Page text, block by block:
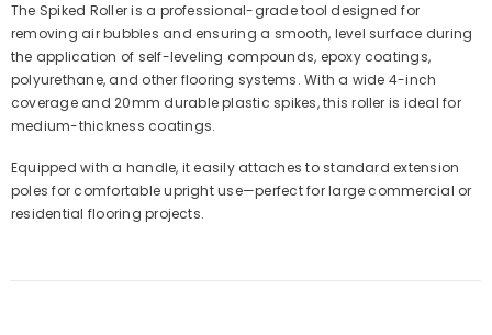
The Spiked Roller is a professional-grade tool designed for
removing air bubbles and ensuring a smooth, level surface during
the application of self-leveling compounds, epoxy coatings,
polyurethane, and other flooring systems. With a wide 4-inch
coverage and 20mm durable plastic spikes, this roller is ideal for
medium-thickness coatings.
Equipped with a handle, it easily attaches to standard extension
poles for comfortable upright use—perfect for large commercial or
residential flooring projects.